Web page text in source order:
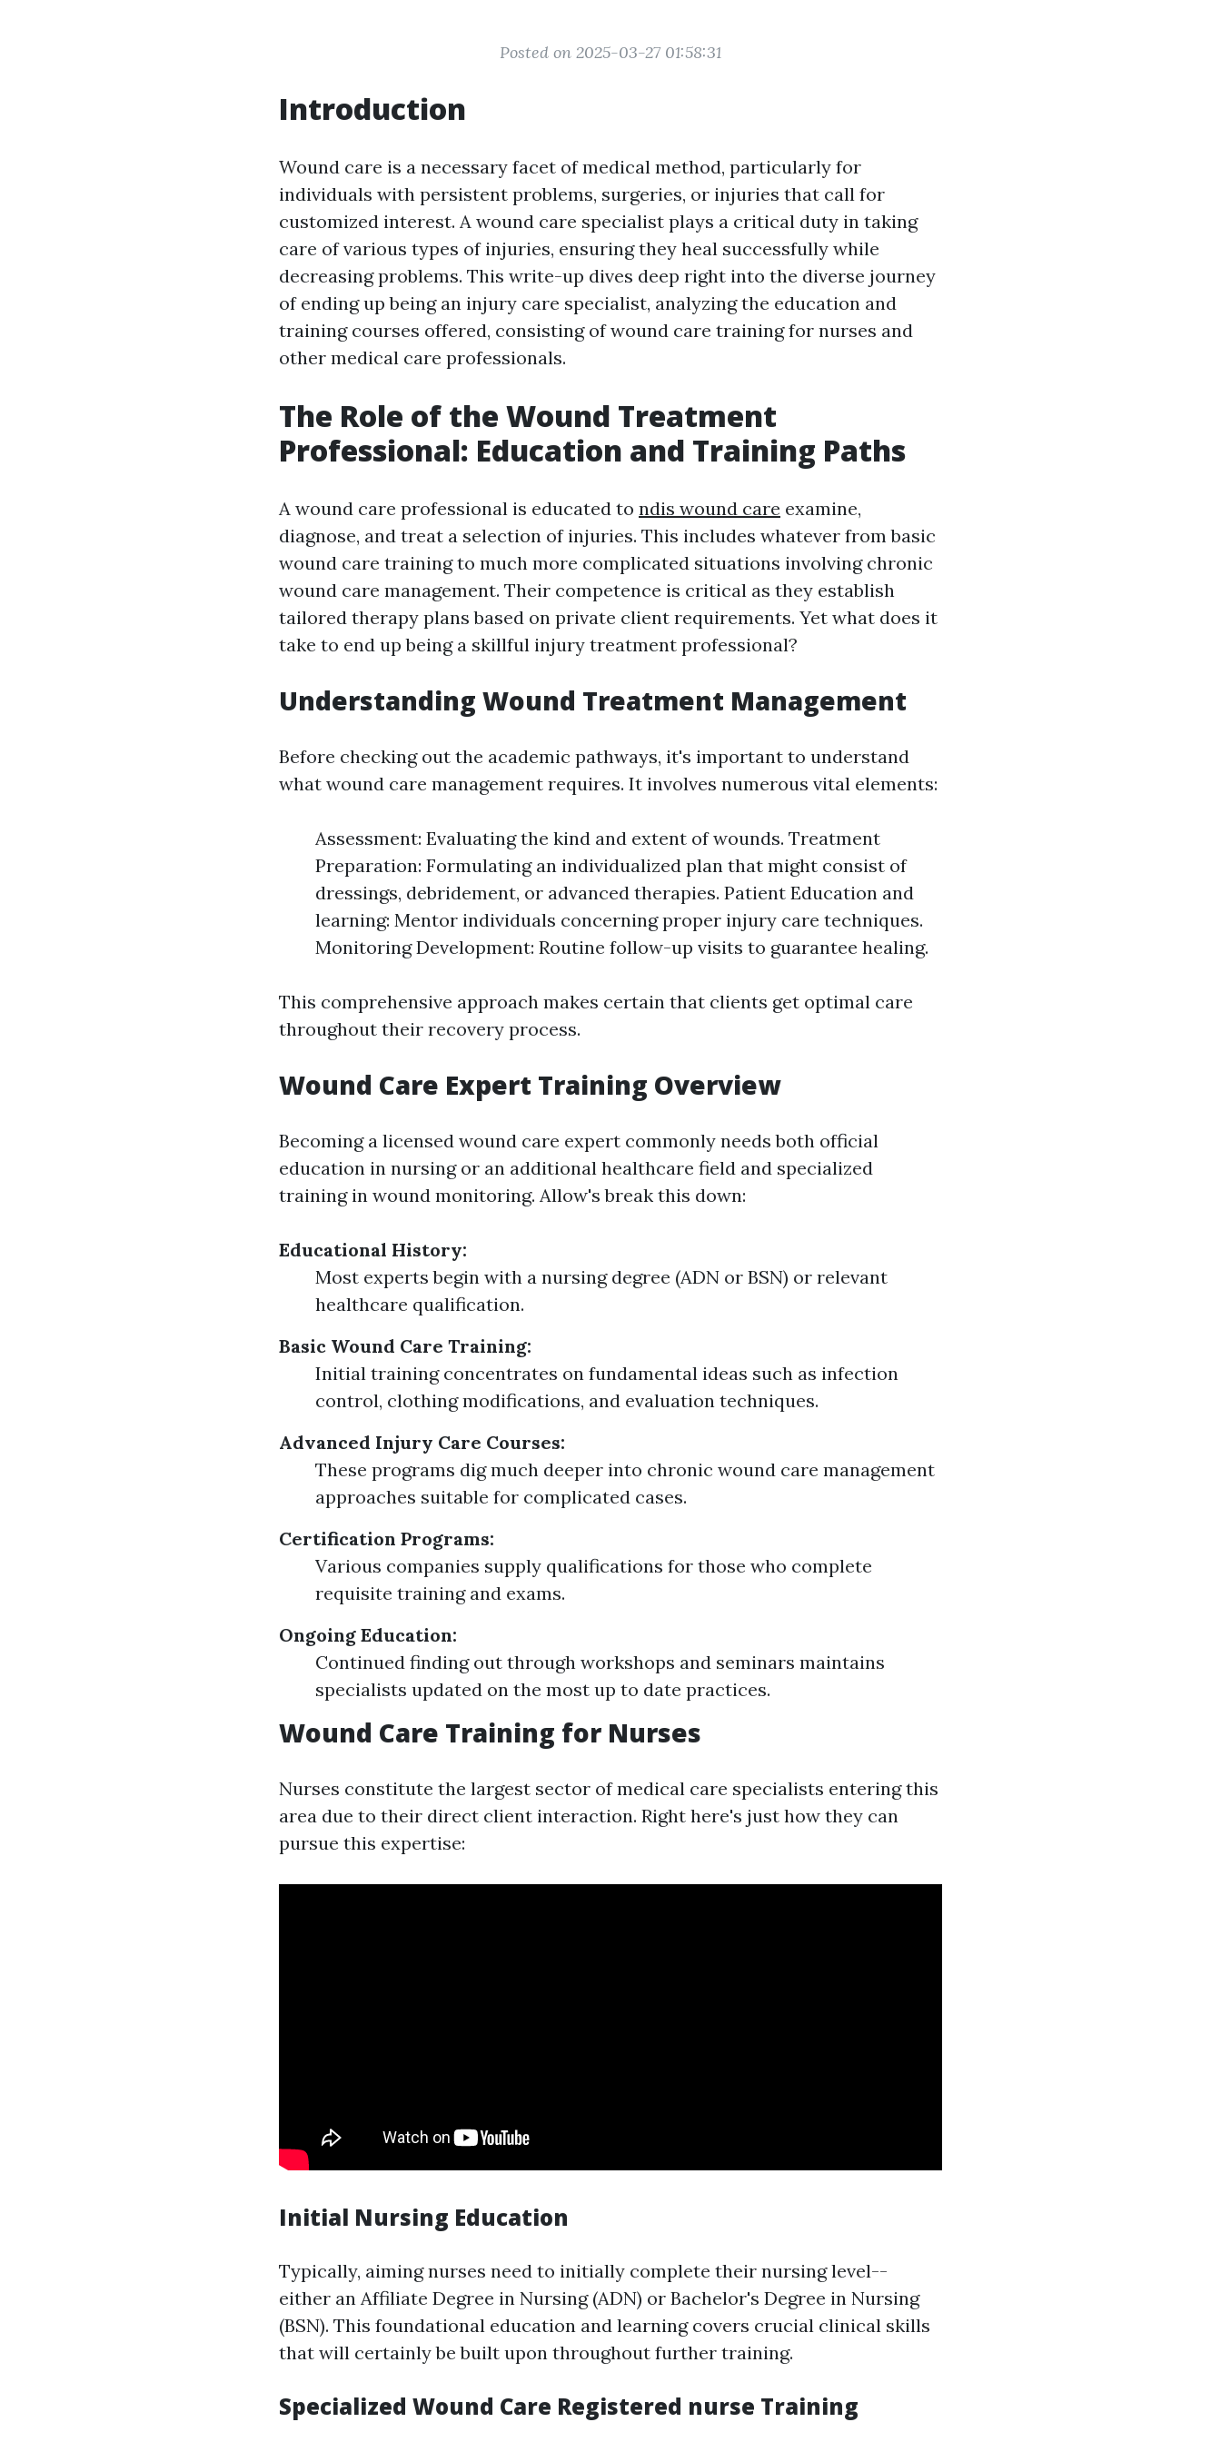
Posted on 2025-03-27 01:58:31
Introduction
Wound care is a necessary facet of medical method, particularly for
individuals with persistent problems, surgeries, or injuries that call for
customized interest. A wound care specialist plays a critical duty in taking
care of various types of injuries, ensuring they heal successfully while
decreasing problems. This write-up dives deep right into the diverse journey
of ending up being an injury care specialist, analyzing the education and
training courses offered, consisting of wound care training for nurses and
other medical care professionals.
The Role of the Wound Treatment
Professional: Education and Training Paths
A wound care professional is educated to ndis wound care examine,
diagnose, and treat a selection of injuries. This includes whatever from basic
wound care training to much more complicated situations involving chronic
wound care management. Their competence is critical as they establish
tailored therapy plans based on private client requirements. Yet what does it
take to end up being a skillful injury treatment professional?
Understanding Wound Treatment Management
Before checking out the academic pathways, it's important to understand
what wound care management requires. It involves numerous vital elements:
Assessment: Evaluating the kind and extent of wounds. Treatment
Preparation: Formulating an individualized plan that might consist of
dressings, debridement, or advanced therapies. Patient Education and
learning: Mentor individuals concerning proper injury care techniques.
Monitoring Development: Routine follow-up visits to guarantee healing.
This comprehensive approach makes certain that clients get optimal care
throughout their recovery process.
Wound Care Expert Training Overview
Becoming a licensed wound care expert commonly needs both official
education in nursing or an additional healthcare field and specialized
training in wound monitoring. Allow's break this down:
Educational History:
Most experts begin with a nursing degree (ADN or BSN) or relevant
healthcare qualification.
Basic Wound Care Training:
Initial training concentrates on fundamental ideas such as infection
control, clothing modifications, and evaluation techniques.
Advanced Injury Care Courses:
These programs dig much deeper into chronic wound care management
approaches suitable for complicated cases.
Certification Programs:
Various companies supply qualifications for those who complete
requisite training and exams.
Ongoing Education:
Continued finding out through workshops and seminars maintains
specialists updated on the most up to date practices.
Wound Care Training for Nurses
Nurses constitute the largest sector of medical care specialists entering this
area due to their direct client interaction. Right here's just how they can
pursue this expertise:
Initial Nursing Education
Typically, aiming nurses need to initially complete their nursing level--
either an Affiliate Degree in Nursing (ADN) or Bachelor's Degree in Nursing
(BSN). This foundational education and learning covers crucial clinical skills
that will certainly be built upon throughout further training.
Specialized Wound Care Registered nurse Training